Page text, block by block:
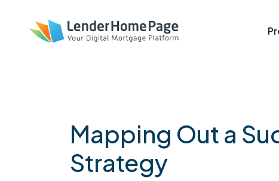
Mapping Out a
Strategy